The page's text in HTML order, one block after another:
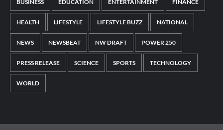
BUSINESS EDUCATION ENTERTAINMENT FINANCE
HEALTH LIFESTYLE LIFESTYLE BUZZ NATIONAL
NEWS NEWSBEAT NW DRAFT POWER 250
PRESS RELEASE SCIENCE SPORTS TECHNOLOGY
WORLD